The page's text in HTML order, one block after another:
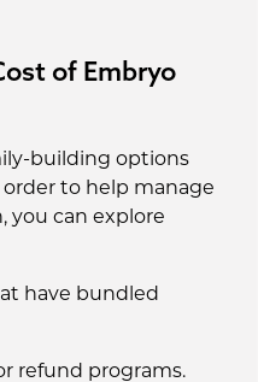
of Embryo
building options
to help manage
you can explore
have bundled
refund programs.